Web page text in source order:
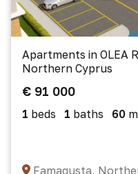
Apartments in OLEA
Northern Cyprus
€ 91 000
1 beds 1 baths 60
Famagusta,